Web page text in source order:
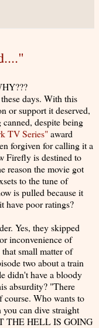
days. With this
or support it deserved,
despite being
TV Series"award
forgiven for calling it a
Firefly is destined to
reason the movie got
to the tune of
is pulled because it
have poor ratings?
Yes, they skipped
inconvenience of
small matter of
two about a train
didn't have a bloody
absurdity? "There
Who wants to
you can dive straight
THE HELL IS GOING